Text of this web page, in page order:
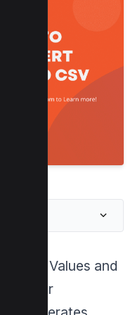
Values and
for